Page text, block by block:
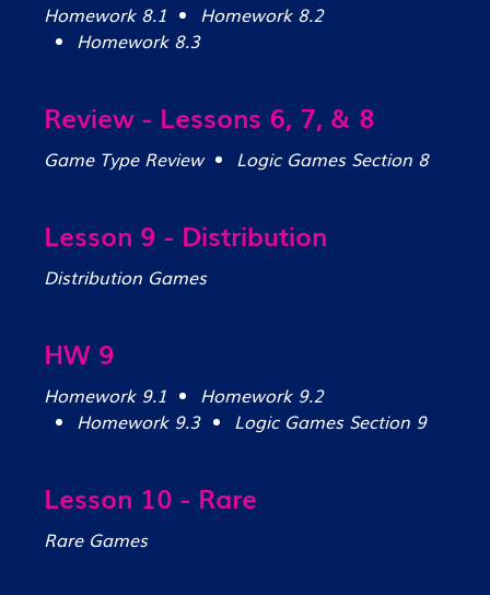
Homework 8.1
Homework 8.2
Homework 8.3
Review - Lessons 6, 7, & 8
Game Type Review Logic Games Section 8
Lesson 9 - Distribution
Distribution Games
HW 9
Homework 9.1
Homework 9.2
Homework 9.3
Logic Games Section 9
Lesson 10 - Rare
Rare Games